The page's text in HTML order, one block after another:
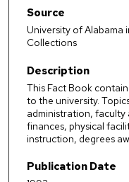
Source
University of Alabama
Collections
Description
This Fact Book
to the university.
administration,
finances, physical
instruction, degrees
Publication Date